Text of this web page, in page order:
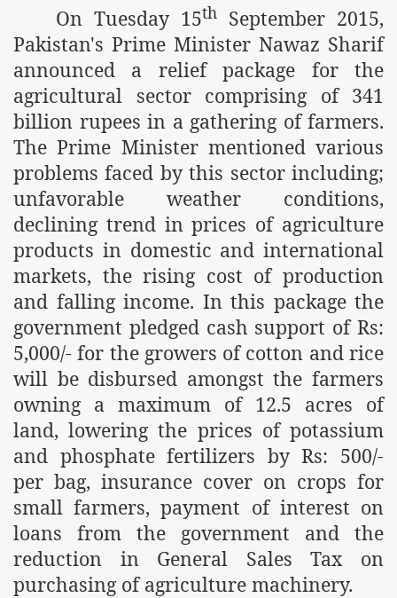
On Tuesday 15th
September 2015,
Pakistan's Prime Minister Nawaz Sharif
announced a relief package for the
agricultural sector comprising of 341
billion rupees in a gathering of farmers.
The Prime Minister mentioned various
problems faced by this sector including;
unfavorable weather conditions,
declining trend in prices of agriculture
products in domestic and international
markets, the rising cost of production
and falling income. In this package the
government pledged cash support of Rs:
5,000/- for the growers of cotton and rice
will be disbursed amongst the farmers
owning a maximum of 12.5 acres of
land, lowering the prices of potassium
and phosphate fertilizers by Rs: 500/-
per bag, insurance cover on crops for
small farmers, payment of interest on
loans from the government and the
reduction in General Sales Tax on
purchasing of agriculture machinery.
Press Conference
on Riba
Because They Love Islam
Memorandum at Uzbek Embassy
Wilayah Pakistan
Syria